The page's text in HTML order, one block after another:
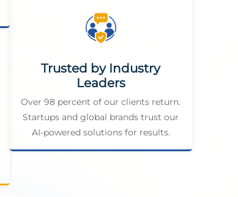
Trusted by Industry
Leaders
Over 98 percent of our clients return.
Startups and global brands trust our
AI-powered solutions for results.